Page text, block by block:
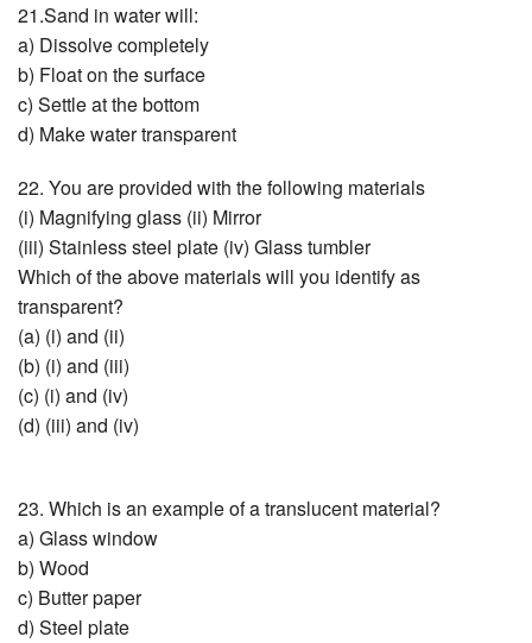
21.Sand in water will:
a) Dissolve completely
b) Float on the surface
c) Settle at the bottom
d) Make water transparent
22. You are provided with the following materials
(i) Magnifying glass (ii) Mirror
(iii) Stainless steel plate (iv) Glass tumbler
Which of the above materials will you identify as
transparent?
(a) (i) and (ii)
(b) (i) and (iii)
(c) (i) and (iv)
(d) (iii) and (iv)
23. Which is an example of a translucent material?
a) Glass window
b) Wood
c) Butter paper
d) Steel plate